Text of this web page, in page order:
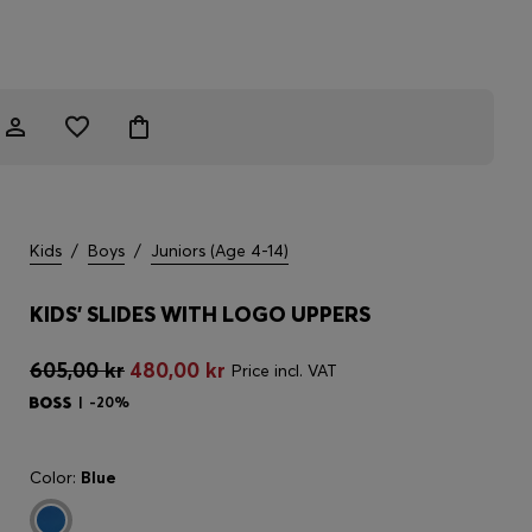
Kids / Boys / Juniors (Age 4-14)
KIDS' SLIDES WITH LOGO UPPERS
605,00 kr 480,00 kr Price incl. VAT
-20%
Color: Blue